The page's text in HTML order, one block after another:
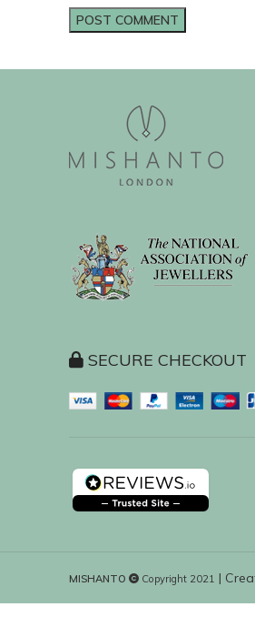
SECURE CHECKOUT
MISHANTO Copyright 2021 |